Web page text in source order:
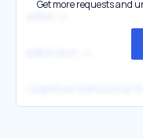
Get more requests and